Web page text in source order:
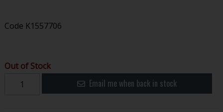
Code K1557706
Out of Stock
Email me when back in stock